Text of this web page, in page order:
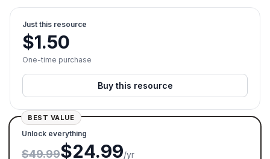
Just this resource
$1.50
One-time purchase
Buy this resource
BEST VALUE
Unlock everything
$49.99$24.99/yr